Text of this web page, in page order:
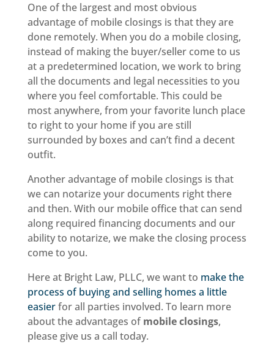
One of the largest and most obvious
advantage of mobile closings is that they are
done remotely. When you do a mobile closing,
instead of making the buyer/seller come to us
at a predetermined location, we work to bring
all the documents and legal necessities to you
where you feel comfortable. This could be
most anywhere, from your favorite lunch place
to right to your home if you are still
surrounded by boxes and can’t find a decent
outfit.
Another advantage of mobile closings is that
we can notarize your documents right there
and then. With our mobile office that can send
along required financing documents and our
ability to notarize, we make the closing process
come to you.
Here at Bright Law, PLLC, we want to make the
process of buying and selling homes a little
easierfor all parties involved. To learn more
about the advantages of mobile closings,
please give us a call today.